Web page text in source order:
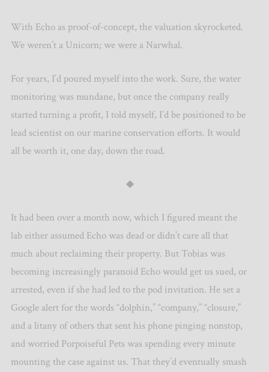
With Echo as proof-of-concept, the valuation skyrocketed.
We weren’t a Unicorn; we were a Narwhal.
For years, I’d poured myself into the work. Sure, the water
monitoring was mundane, but once the company really
started turning a profit, I told myself, I’d be positioned to be
lead scientist on our marine conservation efforts. It would
all be worth it, one day, down the road.
◆
It had been over a month now, which I figured meant the
lab either assumed Echo was dead or didn’t care all that
much about reclaiming their property. But Tobias was
becoming increasingly paranoid Echo would get us sued, or
arrested, even if she had led to the pod invitation. He set a
Google alert for the words “dolphin,” “company,” “closure,”
and a litany of others that sent his phone pinging nonstop,
and worried Porpoiseful Pets was spending every minute
mounting the case against us. That they’d eventually smash